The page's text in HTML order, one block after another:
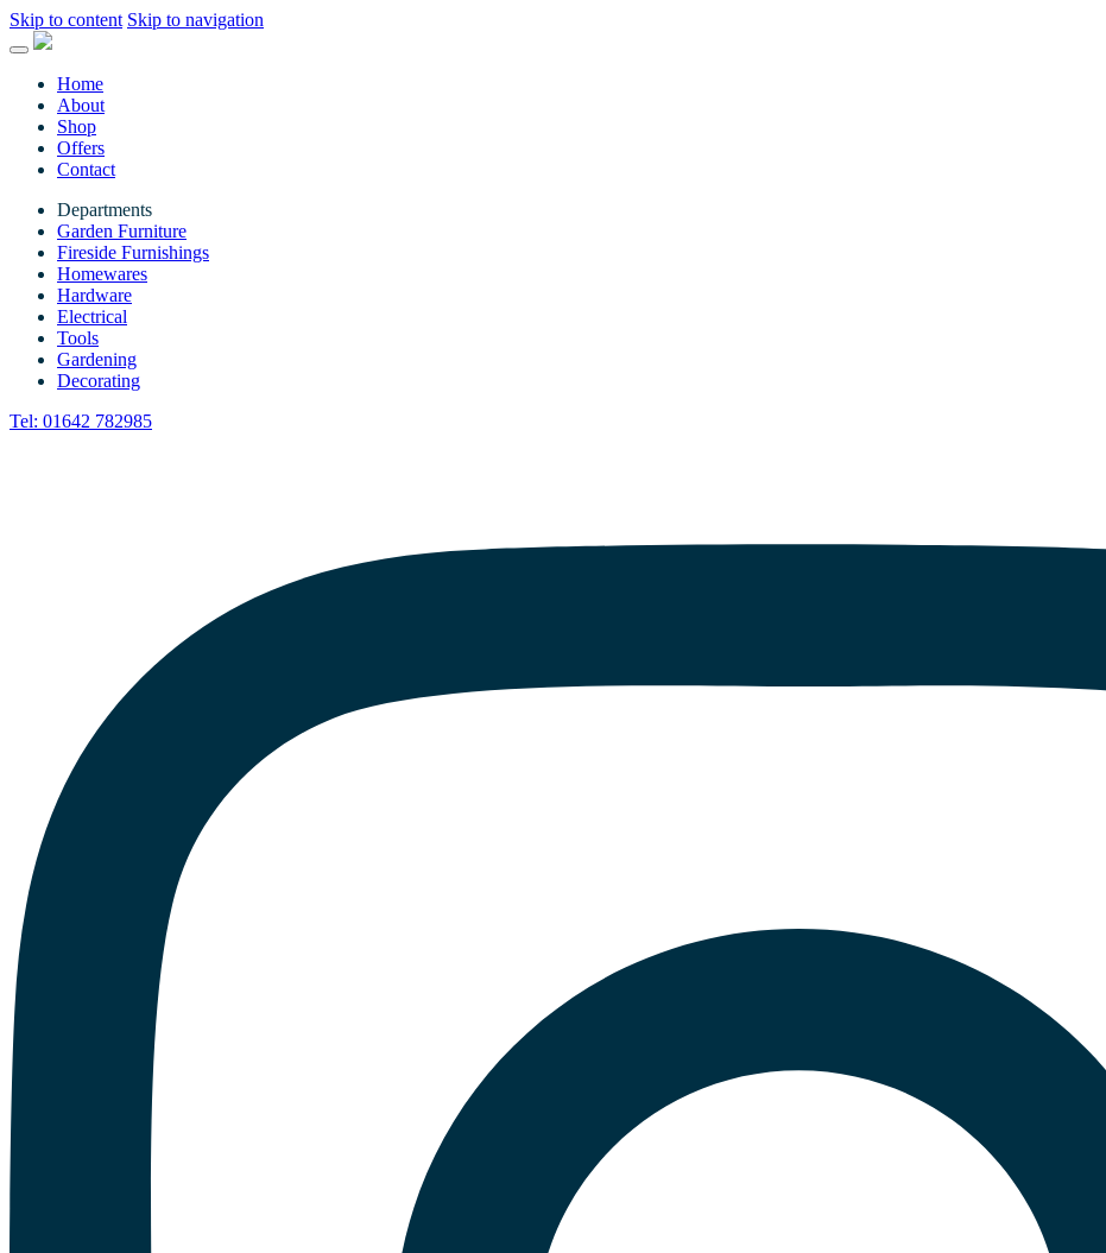
Skip to content Skip to navigation
Home
About
Shop
Offers
Contact
Departments
Garden Furniture
Fireside Furnishings
Homewares
Hardware
Electrical
Tools
Gardening
Decorating
Tel: 01642 782985